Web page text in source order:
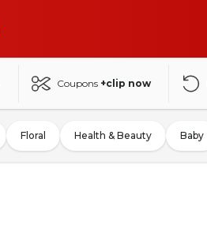
Coupons +clip now
Floral Health & Beauty Baby